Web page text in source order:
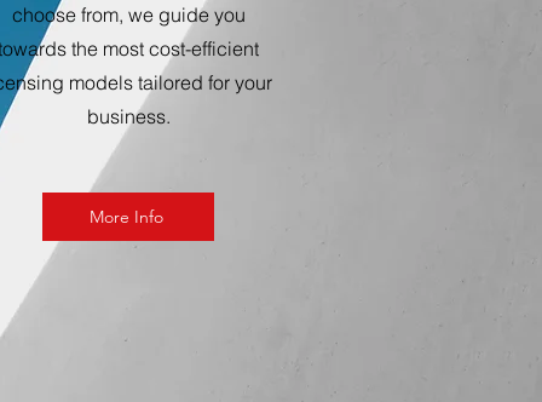
choose from, we guide you
the most cost-efficient
models tailored for your
business.
More Info